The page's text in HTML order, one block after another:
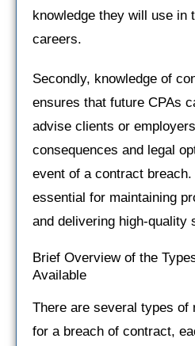
knowledge they will use in
careers.
Secondly, knowledge of
ensures that future CPAs
advise clients or
consequences and legal
event of a contract
essential for maintaining
and delivering high-quality
Brief Overview of the
Available
There are several types of
for a breach of contract,